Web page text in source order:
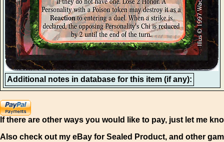
Additional notes in database for this item (if any):
If there are other ways you would like to pay, just let me
Also check out my eBay for Sealed Product, and other